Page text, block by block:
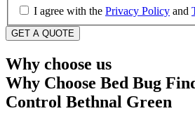
I agree with the Privacy Policy and
Why choose us
Why Choose Bed Bug
Control Bethnal Green